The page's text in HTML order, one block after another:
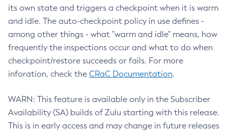
its own state and triggers a checkpoint when it is warm
and idle. The auto-checkpoint policy in use defines -
among other things - what "warm and idle" means, how
frequently the inspections occur and what to do when
checkpoint/restore succeeds or fails. For more
inforation, check the CRaC Documentation.
WARN: This feature is available only in the Subscriber
Availability (SA) builds of Zulu starting with this release.
This is in early access and may change in future releases